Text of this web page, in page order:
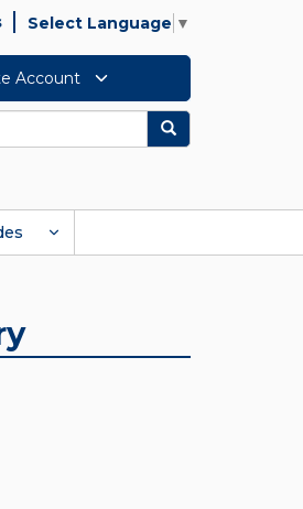
Select Language ▼
Account
Search